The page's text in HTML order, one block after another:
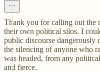
Thank you for calling out the
their own political silos. I
public discourse dangerously
the silencing of anyone who
was headed, from any
and fierce.